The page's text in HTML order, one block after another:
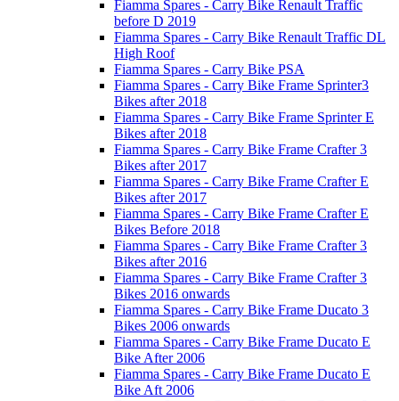
Fiamma Spares - Carry Bike Renault Traffic
before D 2019
Fiamma Spares - Carry Bike Renault Traffic DL
High Roof
Fiamma Spares - Carry Bike PSA
Fiamma Spares - Carry Bike Frame Sprinter3
Bikes after 2018
Fiamma Spares - Carry Bike Frame Sprinter E
Bikes after 2018
Fiamma Spares - Carry Bike Frame Crafter 3
Bikes after 2017
Fiamma Spares - Carry Bike Frame Crafter E
Bikes after 2017
Fiamma Spares - Carry Bike Frame Crafter E
Bikes Before 2018
Fiamma Spares - Carry Bike Frame Crafter 3
Bikes after 2016
Fiamma Spares - Carry Bike Frame Crafter 3
Bikes 2016 onwards
Fiamma Spares - Carry Bike Frame Ducato 3
Bikes 2006 onwards
Fiamma Spares - Carry Bike Frame Ducato E
Bike After 2006
Fiamma Spares - Carry Bike Frame Ducato E
Bike Aft 2006